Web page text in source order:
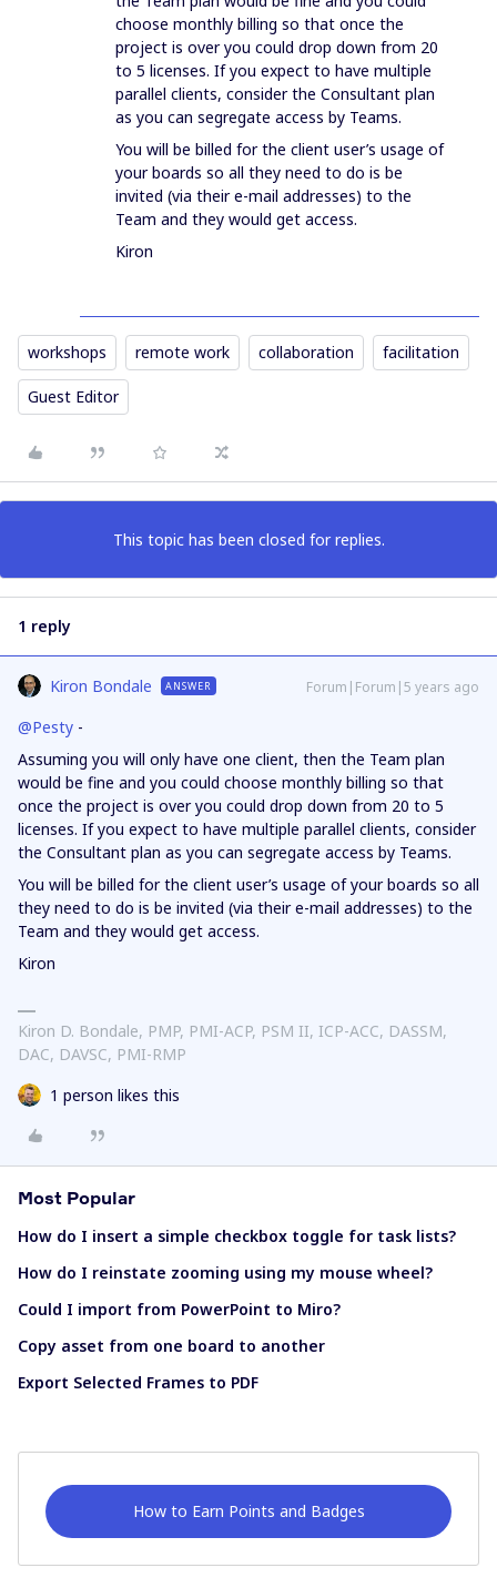
choose monthly billing so that once the
project is over you could drop down from 20
to 5 licenses. If you expect to have multiple
parallel clients, consider the Consultant plan
as you can segregate access by Teams.
You will be billed for the client user’s usage of
your boards so all they need to do is be
invited (via their e-mail addresses) to the
Team and they would get access.
Kiron
workshops remote work collaboration facilitation
Guest Editor
This topic has been closed for replies.
1 reply
Kiron Bondale ANSWER Forum|Forum|5 years ago
@Pesty -
Assuming you will only have one client, then the Team plan
would be fine and you could choose monthly billing so that
once the project is over you could drop down from 20 to 5
licenses. If you expect to have multiple parallel clients, consider
the Consultant plan as you can segregate access by Teams.
You will be billed for the client user’s usage of your boards so all
they need to do is be invited (via their e-mail addresses) to the
Team and they would get access.
Kiron
Kiron D. Bondale, PMP, PMI-ACP, PSM II, ICP-ACC, DASSM,
DAC, DAVSC, PMI-RMP
1 person likes this
Most Popular
How do I insert a simple checkbox toggle for task lists?
How do I reinstate zooming using my mouse wheel?
Could I import from PowerPoint to Miro?
Copy asset from one board to another
Export Selected Frames to PDF
How to Earn Points and Badges